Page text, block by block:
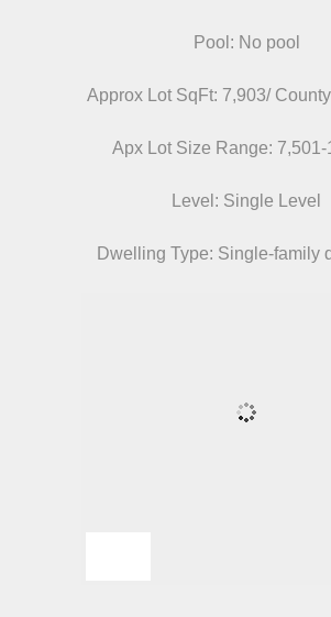
Pool: No pool
Approx Lot SqFt: 7,903/
Apx Lot Size Range: 7,501-
Level: Single Level
Dwelling Type: Single-family